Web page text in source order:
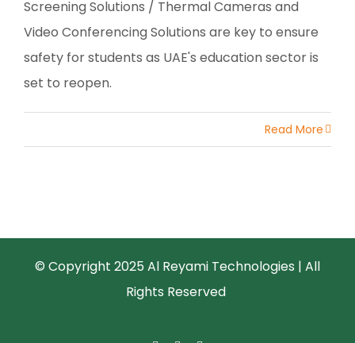
Screening Solutions / Thermal Cameras and
Video Conferencing Solutions are key to ensure
safety for students as UAE's education sector is
set to reopen.
Read More
© Copyright 2025 Al Reyami Technologies | All
Rights Reserved